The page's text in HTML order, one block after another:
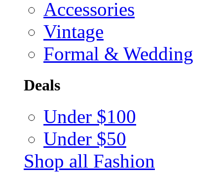
Accessories
Vintage
Formal & Wedding
Deals
Under $100
Under $50
Shop all Fashion